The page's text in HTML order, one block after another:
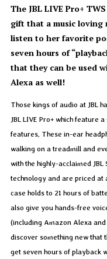
The JBL LIVE Pro+
gift that a music loving
listen to her favorite
seven hours of
that they can be used
Alexa as well!
Those kings of audio at JBL
JBL LIVE Pro+ which feature
features. These in-ear
walking on a treadmill and
with the highly-acclaimed
technology and are priced at
case holds to 21 hours of
also give you hands-free
(including Amazon Alexa
discover something new that
get seven hours of playback